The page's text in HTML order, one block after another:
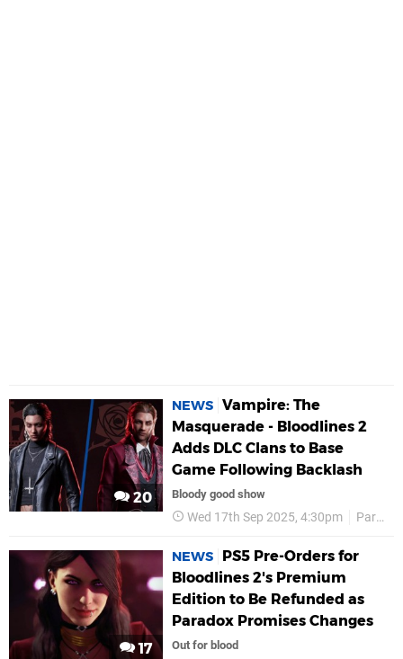
20
NEWS Vampire: The
Masquerade - Bloodlines 2
Adds DLC Clans to Base
Game Following Backlash
Bloody good show
Wed 17th Sep 2025, 4:30pm Paradox Interactive
17
NEWS
PS5 Pre-Orders for
Bloodlines 2's Premium
Edition to Be Refunded as
Paradox Promises Changes
Out for blood